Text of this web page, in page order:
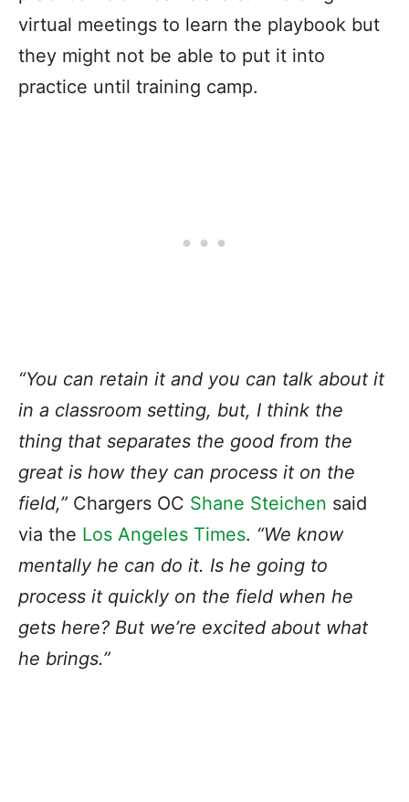
virtual meetings to learn the playbook but
they might not be able to put it into
practice until training camp.
“You can retain it and you can talk about it
in a classroom setting, but, I think the
thing that separates the good from the
great is how they can process it on the
field,” Chargers OC Shane Steichen said
via the Los Angeles Times. “We know
mentally he can do it. Is he going to
process it quickly on the field when he
gets here? But we’re excited about what
he brings.”